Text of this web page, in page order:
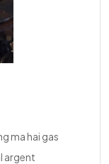
ma hai gas
argent